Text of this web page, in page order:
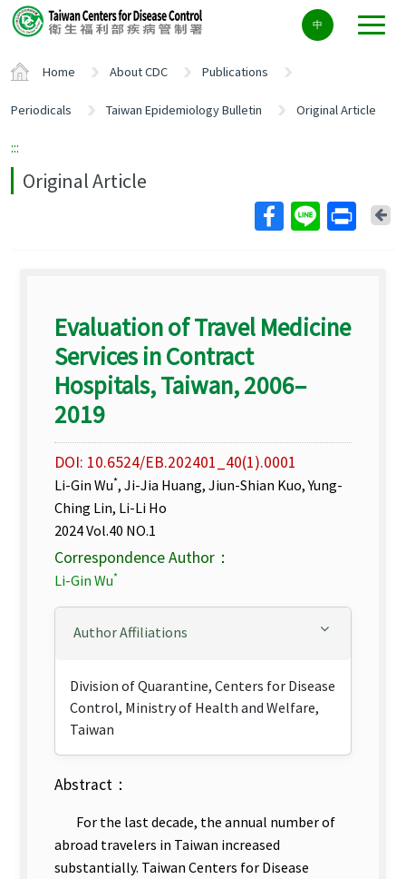
Center
block
中
Home About CDC Publications
Periodicals Taiwan Epidemiology Bulletin Original Article
:::
Original Article
Evaluation of Travel Medicine
Services in Contract
Hospitals, Taiwan, 2006–
2019
DOI: 10.6524/EB.202401_40(1).0001
Li-Gin Wu*, Ji-Jia Huang, Jiun-Shian Kuo, Yung-
Ching Lin, Li-Li Ho
2024 Vol.40 NO.1
Correspondence Author：
Li-Gin Wu*
Author Affiliations
Division of Quarantine, Centers for Disease
Control, Ministry of Health and Welfare,
Taiwan
Abstract：
For the last decade, the annual number of
abroad travelers in Taiwan increased
substantially. Taiwan Centers for Disease